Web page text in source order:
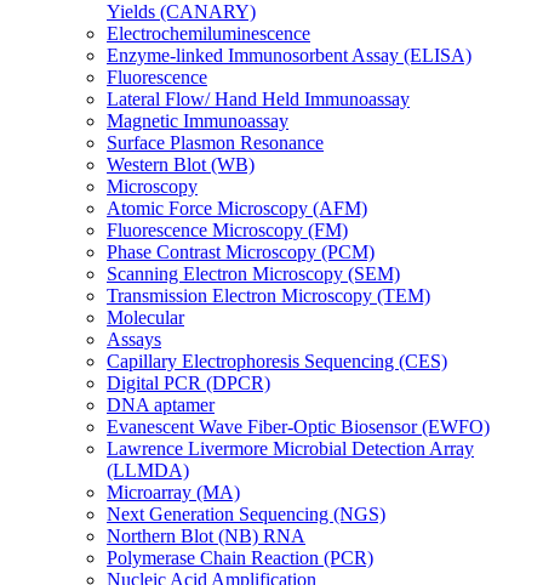
Yields (CANARY)
Electrochemiluminescence
Enzyme-linked Immunosorbent Assay (ELISA)
Fluorescence
Lateral Flow/ Hand Held Immunoassay
Magnetic Immunoassay
Surface Plasmon Resonance
Western Blot (WB)
Microscopy
Atomic Force Microscopy (AFM)
Fluorescence Microscopy (FM)
Phase Contrast Microscopy (PCM)
Scanning Electron Microscopy (SEM)
Transmission Electron Microscopy (TEM)
Molecular
Assays
Capillary Electrophoresis Sequencing (CES)
Digital PCR (DPCR)
DNA aptamer
Evanescent Wave Fiber-Optic Biosensor (EWFO)
Lawrence Livermore Microbial Detection Array
(LLMDA)
Microarray (MA)
Next Generation Sequencing (NGS)
Northern Blot (NB) RNA
Polymerase Chain Reaction (PCR)
Nucleic Acid Amplification